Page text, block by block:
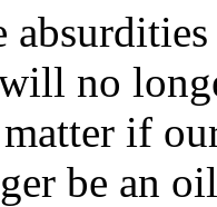
no
if
be an